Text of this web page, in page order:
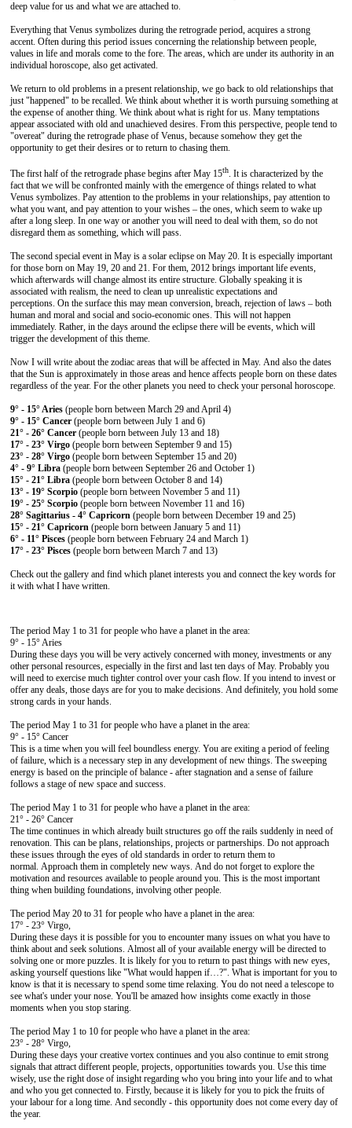
deep value for us and what we are attached to.
Everything that Venus symbolizes during the retrograde period, acquires a strong
accent. Often during this period issues concerning the relationship between people,
values ​​in life and morals come to the fore. The areas, which are under its authority in an
individual horoscope, also get activated.
We return to old problems in a present relationship, we go back to old relationships that
just "happened" to be recalled. We think about whether it is worth pursuing something at
the expense of another thing. We think about what is right for us. Many temptations
appear associated with old and unachieved desires. From this perspective, people tend to
"overeat" during the retrograde phase of Venus, because somehow they get the
opportunity to get their desires or to return to chasing them.
The first half of the retrograde phase begins after May 15th. It is characterized by the
fact that we will be confronted mainly with the emergence of things related to what
Venus symbolizes. Pay attention to the problems in your relationships, pay attention to
what you want, and pay attention to your wishes – the ones, which seem to wake up
after a long sleep. In one way or another you will need to deal with them, so do not
disregard them as something, which will pass.
The second special event in May is a solar eclipse on May 20. It is especially important
for those born on May 19, 20 and 21. For them, 2012 brings important life events,
which afterwards will change almost its entire structure. Globally speaking it is
associated with realism, the need to clean up unrealistic expectations and
perceptions. On the surface this may mean conversion, breach, rejection of laws – both
human and moral and social and socio-economic ones. This will not happen
immediately. Rather, in the days around the eclipse there will be events, which will
trigger the development of this theme.
Now I will write about the zodiac areas that will be affected in May. And also the dates
that the Sun is approximately in those areas and hence affects people born on these dates
regardless of the year. For the other planets you need to check your personal horoscope.
9° - 15° Aries (people born between March 29 and April 4)
9° - 15° Cancer (people born between July 1 and 6)
21° - 26° Cancer (people born between July 13 and 18)
17° - 23° Virgo (people born between September 9 and 15)
23° - 28° Virgo (people born between September 15 and 20)
4° - 9° Libra (people born between September 26 and October 1)
15° - 21° Libra (people born between October 8 and 14)
13° - 19° Scorpio (people born between November 5 and 11)
19° - 25° Scorpio (people born between November 11 and 16)
28° Sagittarius - 4° Capricorn (people born between December 19 and 25)
15° - 21° Capricorn (people born between January 5 and 11)
6° - 11° Pisces (people born between February 24 and March 1)
17° - 23° Pisces (people born between March 7 and 13)
Check out the gallery and find which planet interests you and connect the key words for
it with what I have written.
The period May 1 to 31 for people who have a planet in the area:
9° - 15° Aries
During these days you will be very actively concerned with money, investments or any
other personal resources, especially in the first and last ten days of May. Probably you
will need to exercise much tighter control over your cash flow. If you intend to invest or
offer any deals, those days are for you to make decisions. And definitely, you hold some
strong cards in your hands.
The period May 1 to 31 for people who have a planet in the area:
9° - 15° Cancer
This is a time when you will feel boundless energy. You are exiting a period of feeling
of failure, which is a necessary step in any development of new things. The sweeping
energy is based on the principle of balance - after stagnation and a sense of failure
follows a stage of new space and success.
The period May 1 to 31 for people who have a planet in the area:
21° - 26° Cancer
The time continues in which already built structures go off the rails suddenly in need of
renovation. This can be plans, relationships, projects or partnerships. Do not approach
these issues through the eyes of old standards in order to return them to
normal. Approach them in completely new ways. And do not forget to explore the
motivation and resources available to people around you. This is the most important
thing when building foundations, involving other people.
The period May 20 to 31 for people who have a planet in the area:
17° - 23° Virgo,
During these days it is possible for you to encounter many issues on what you have to
think about and seek solutions. Almost all of your available energy will be directed to
solving one or more puzzles. It is likely for you to return to past things with new eyes,
asking yourself questions like "What would happen if…?". What is important for you to
know is that it is necessary to spend some time relaxing. You do not need a telescope to
see what's under your nose. You'll be amazed how insights come exactly in those
moments when you stop staring.
The period May 1 to 10 for people who have a planet in the area:
23° - 28° Virgo,
During these days your creative vortex continues and you also continue to emit strong
signals that attract different people, projects, opportunities towards you. Use this time
wisely, use the right dose of insight regarding who you bring into your life and to what
and who you get connected to. Firstly, because it is likely for you to pick the fruits of
your labour for a long time. And secondly - this opportunity does not come every day of
the year.